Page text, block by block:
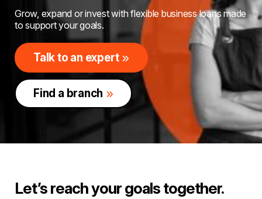
Grow, expand or invest with flexible business loans made
to support your goals.
Talk to an expert
Find a branch
Let’s reach your goals together.